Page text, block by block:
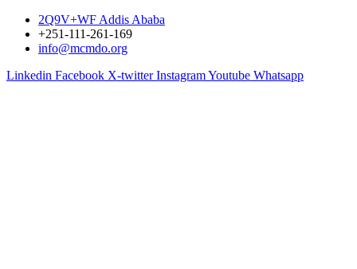
2Q9V+WF Addis Ababa
+251-111-261-169
info@mcmdo.org
Linkedin Facebook X-twitter InstagramYoutube Whatsapp